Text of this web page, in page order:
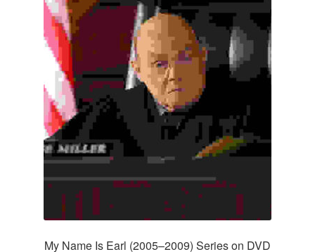
My Name Is Earl (2005–2009) Series on DVD